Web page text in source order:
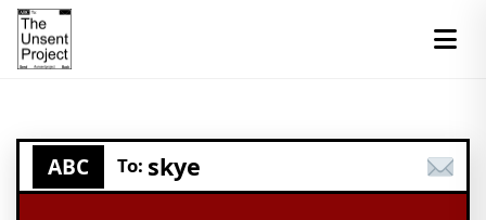
ABC To: skye